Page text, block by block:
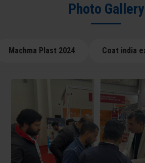
Photo Gallery
Machma Plast 2024 Coat india